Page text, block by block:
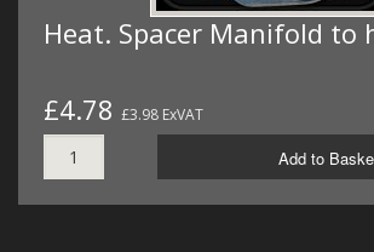
Heat. Spacer Manifold to
£4.78 £3.98 ExVAT
Add to